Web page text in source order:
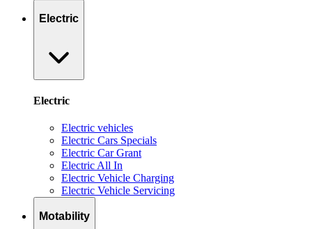
Electric
Electric
Electric vehicles
Electric Cars Specials
Electric Car Grant
Electric All In
Electric Vehicle Charging
Electric Vehicle Servicing
Motability